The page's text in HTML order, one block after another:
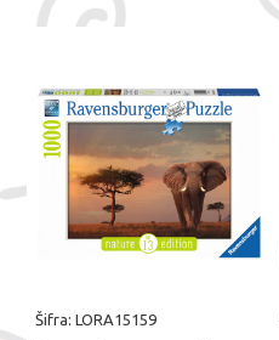
Šifra: LORA15159